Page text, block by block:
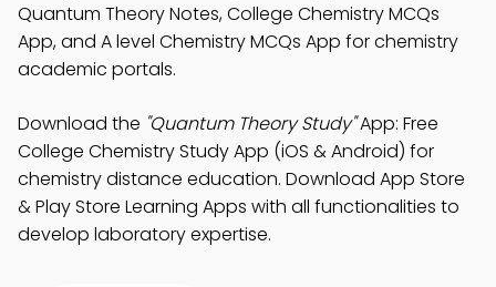
Quantum Theory Notes, College Chemistry MCQs
App, and A level Chemistry MCQs App for chemistry
academic portals.
Download the "Quantum Theory Study"App: Free
College Chemistry Study App (iOS & Android) for
chemistry distance education. Download App Store
& Play Store Learning Apps with all functionalities to
develop laboratory expertise.